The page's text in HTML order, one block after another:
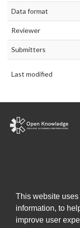
This website
information, to
improve user
Data format
Reviewer
Submitters
Last modified